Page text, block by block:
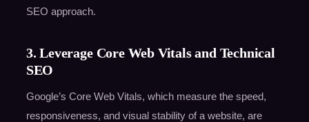
SEO approach.
3. Leverage Core Web Vitals and Technical
SEO
Google’s Core Web Vitals, which measure the speed,
responsiveness, and visual stability of a website, are